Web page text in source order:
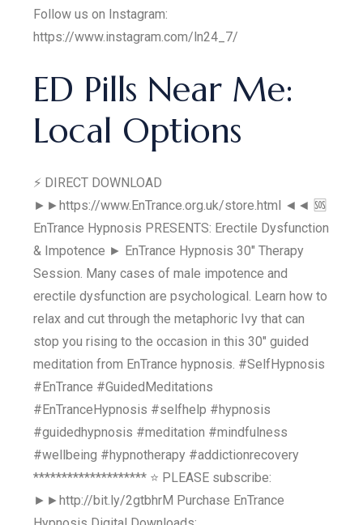
Follow us on Instagram:
https://www.instagram.com/ln24_7/
ED Pills Near Me:
Local Options
⚡ DIRECT DOWNLOAD
►►https://www.EnTrance.org.uk/store.html ◄◄ 🆘
EnTrance Hypnosis PRESENTS: Erectile Dysfunction
& Impotence ► EnTrance Hypnosis 30" Therapy
Session. Many cases of male impotence and
erectile dysfunction are psychological. Learn how to
relax and cut through the metaphoric Ivy that can
stop you rising to the occasion in this 30" guided
meditation from EnTrance hypnosis. #SelfHypnosis
#EnTrance #GuidedMeditations
#EnTranceHypnosis #selfhelp #hypnosis
#guidedhypnosis #meditation #mindfulness
#wellbeing #hypnotherapy #addictionrecovery
******************** ⭐ PLEASE subscribe:
►►http://bit.ly/2gtbhrM Purchase EnTrance